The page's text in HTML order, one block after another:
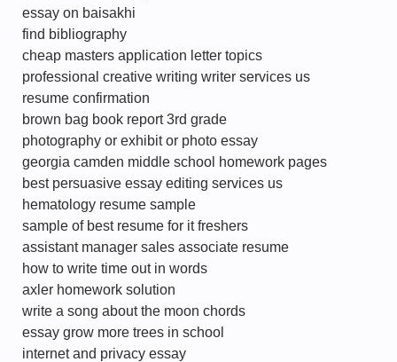
essay on baisakhi
find bibliography
cheap masters application letter topics
professional creative writing writer services us
resume confirmation
brown bag book report 3rd grade
photography or exhibit or photo essay
georgia camden middle school homework pages
best persuasive essay editing services us
hematology resume sample
sample of best resume for it freshers
assistant manager sales associate resume
how to write time out in words
axler homework solution
write a song about the moon chords
essay grow more trees in school
internet and privacy essay